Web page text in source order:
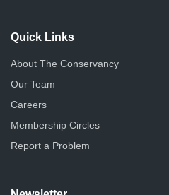
Quick Links
About The Conservancy
Our Team
Careers
Membership Circles
Report a Problem